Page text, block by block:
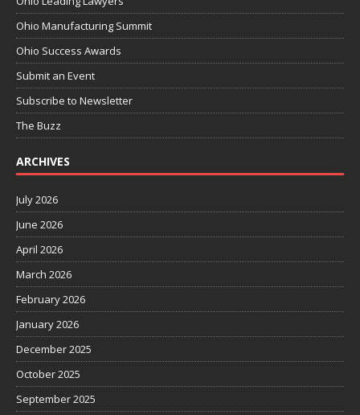
Ohio Manufacturing Summit
Ohio Success Awards
Submit an Event
Subscribe to Newsletter
The Buzz
ARCHIVES
July 2026
June 2026
April 2026
March 2026
February 2026
January 2026
December 2025
October 2025
September 2025